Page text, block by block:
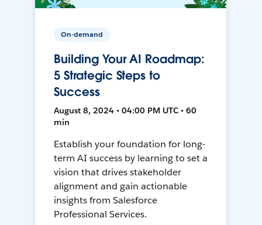
On-demand
Building Your AI Roadmap:
5 Strategic Steps to
Success
August 8, 2024 • 04:00 PM UTC • 60
min
Establish your foundation for long-
term AI success by learning to set a
vision that drives stakeholder
alignment and gain actionable
insights from Salesforce
Professional Services.